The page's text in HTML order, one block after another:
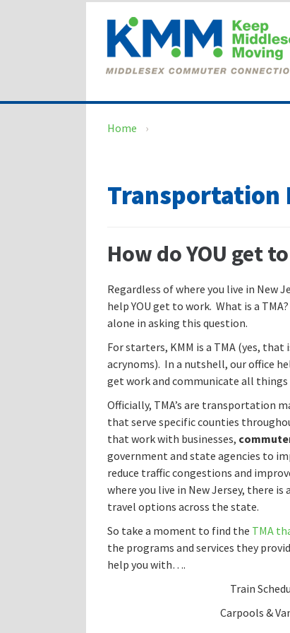
Home ›
Transportation
How do YOU get
Regardless of where you live in New
help YOU get to work. What is a
alone in asking this question.
For starters, KMM is a TMA (yes,
acrynoms). In a nutshell, our office
get work and communicate all
Officially, TMA’s are transportation
that serve specific counties
that work with businesses,
government and state agencies to
reduce traffic congestions and
where you live in New Jersey, there is
travel options across the state.
So take a moment to find the TMA
the programs and services they
help you with….
Train
Carpools &